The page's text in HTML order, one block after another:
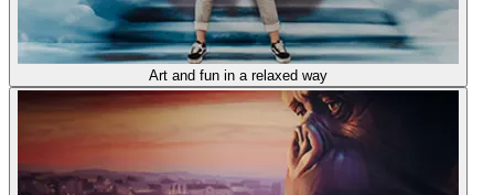
Art and fun in a relaxed way